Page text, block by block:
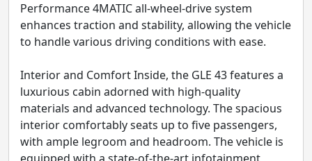
Performance 4MATIC all-wheel-drive system
enhances traction and stability, allowing the vehicle
to handle various driving conditions with ease.
Interior and Comfort Inside, the GLE 43 features a
luxurious cabin adorned with high-quality
materials and advanced technology. The spacious
interior comfortably seats up to five passengers,
with ample legroom and headroom. The vehicle is